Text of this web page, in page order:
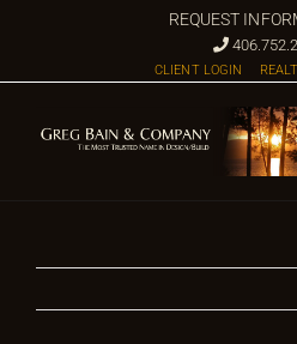
content
REQUEST
CLIENT LOGIN